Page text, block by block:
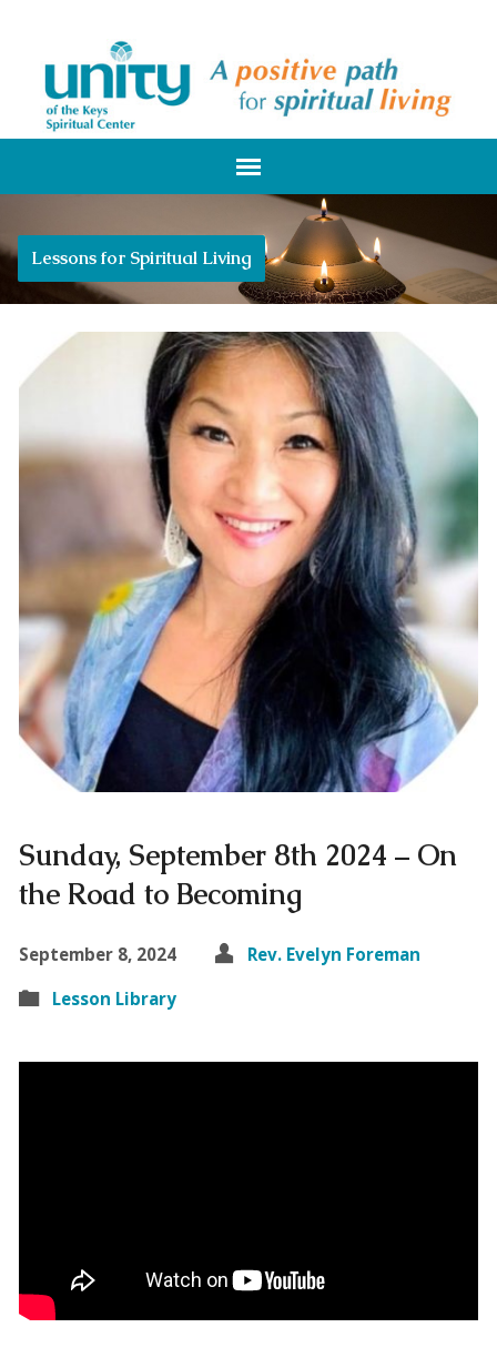
Lessons for Spiritual Living
Sunday, September 8th 2024 – On
the Road to Becoming
September 8, 2024
Rev. Evelyn Foreman
Lesson Library